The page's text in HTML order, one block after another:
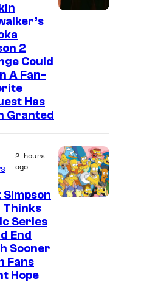
2
Could
A Fan-
Has
Granted
2 hours
ago
Thinks
Series
End
Sooner
Fans
Hope